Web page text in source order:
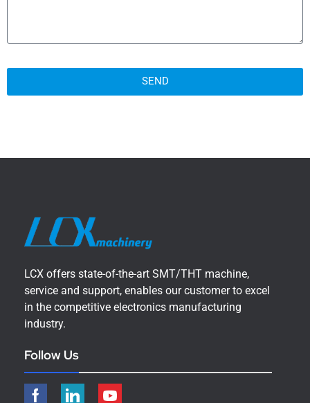
SEND
LCX offers state-of-the-art SMT/THT machine,
service and support, enables our customer to excel
in the competitive electronics manufacturing
industry.
Follow Us